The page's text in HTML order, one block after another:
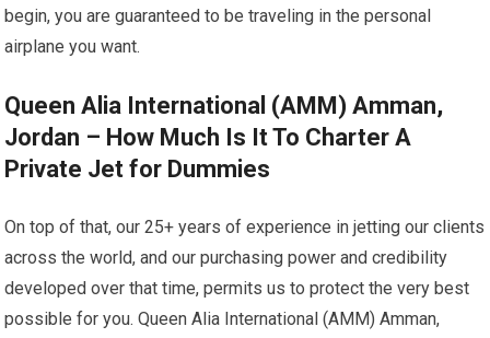
begin, you are guaranteed to be traveling in the personal
airplane you want.
Queen Alia International (AMM) Amman,
Jordan – How Much Is It To Charter A
Private Jet for Dummies
On top of that, our 25+ years of experience in jetting our clients
across the world, and our purchasing power and credibility
developed over that time, permits us to protect the very best
possible for you. Queen Alia International (AMM) Amman,